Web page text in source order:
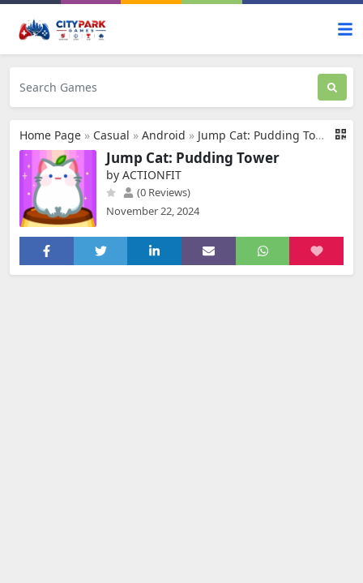
Home Page » Casual » Android » Jump Cat: Pudding Tower
Jump Cat: Pudding Tower
by ACTIONFIT
(0 Reviews)
November 22, 2024